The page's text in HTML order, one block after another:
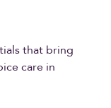
that bring
care in